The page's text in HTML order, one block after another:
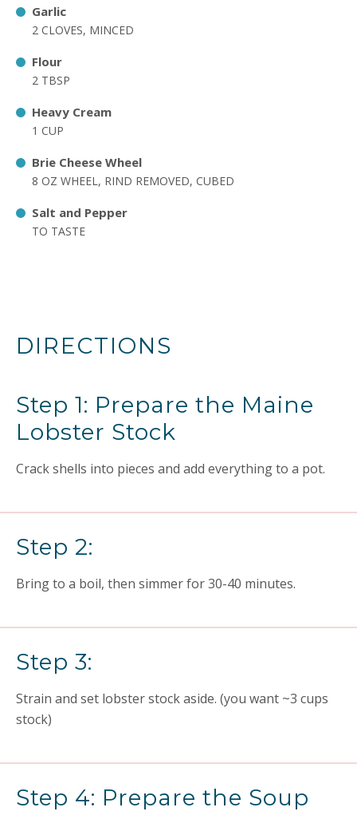
Garlic
2 CLOVES, MINCED
Flour
2 TBSP
Heavy Cream
1 CUP
Brie Cheese Wheel
8 OZ WHEEL, RIND REMOVED, CUBED
Salt and Pepper
TO TASTE
DIRECTIONS
Step 1: Prepare the Maine
Lobster Stock
Crack shells into pieces and add everything to a pot.
Step 2:
Bring to a boil, then simmer for 30-40 minutes.
Step 3:
Strain and set lobster stock aside. (you want ~3 cups
stock)
Step 4: Prepare the Soup